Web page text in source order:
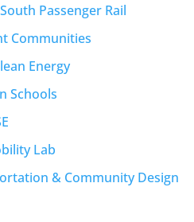
Passenger Rail
Communities
Energy
Schools
Lab
& Community Design